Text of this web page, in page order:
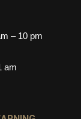
– 10 pm
am